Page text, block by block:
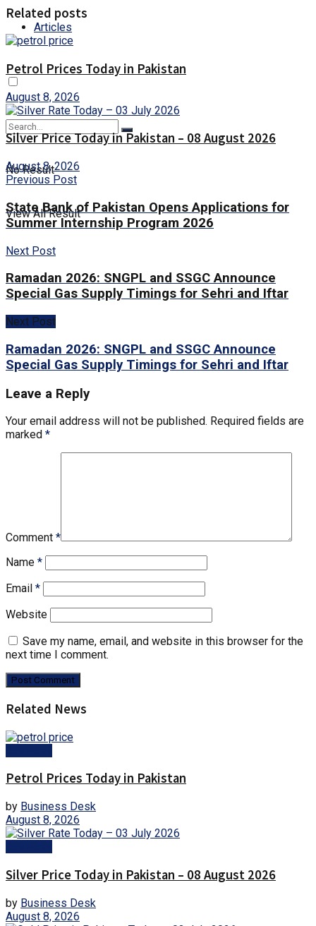
Articles
No Result
View All Result
Related posts
Petrol Prices Today in Pakistan
August 8, 2026
Silver Price Today in Pakistan – 08 August 2026
August 8, 2026
Previous Post
State Bank of Pakistan Opens Applications for
Summer Internship Program 2026
Next Post
Ramadan 2026: SNGPL and SSGC Announce
Special Gas Supply Timings for Sehri and Iftar
Next Post
Ramadan 2026: SNGPL and SSGC Announce
Special Gas Supply Timings for Sehri and Iftar
Leave a Reply
Your email address will not be published. Required fields are
marked *
Comment *
Name *
Email *
Website
Save my name, email, and website in this browser for the
next time I comment.
Related News
Petrol Prices Today in Pakistan
by Business Desk
August 8, 2026
Silver Price Today in Pakistan – 08 August 2026
by Business Desk
August 8, 2026